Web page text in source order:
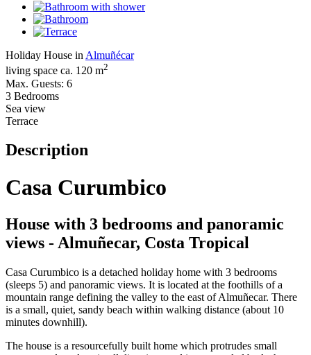
Holiday House in Almuñécar
living space ca. 120 m2
Max. Guests: 6
3 Bedrooms
Sea view
Terrace
Description
Casa Curumbico
House with 3 bedrooms and panoramic
views - Almuñecar, Costa Tropical
Casa Curumbico is a detached holiday home with 3 bedrooms
(sleeps 5) and panoramic views. It is located at the foothills of a
mountain range defining the valley to the east of Almuñecar. There
is a small, quiet, sandy beach within walking distance (about 10
minutes downhill).
The house is a resourcefully built home which protrudes small